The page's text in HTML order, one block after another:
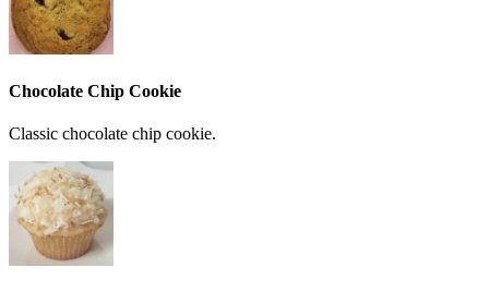
Chocolate Chip Cookie
Classic chocolate chip cookie.